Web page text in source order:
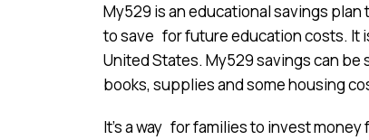
My529 is an educational savings
to save for future education costs. It
United States. My529 savings can
books, supplies and some housing
It’s a way for families to invest